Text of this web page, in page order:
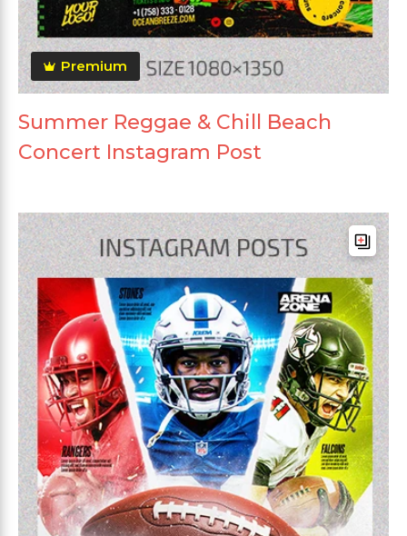
Premium
Summer Reggae & Chill Beach
Concert Instagram Post